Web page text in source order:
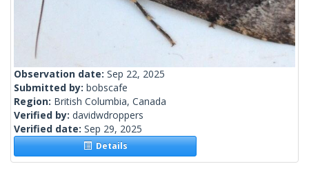
Observation date: Sep 22, 2025
Submitted by: bobscafe
Region: British Columbia, Canada
Verified by: davidwdroppers
Verified date: Sep 29, 2025
Details